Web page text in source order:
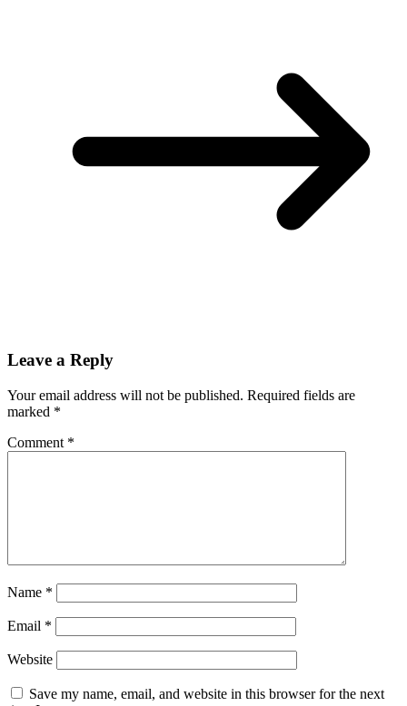
Leave a Reply
Your email address will not be published. Required fields are
marked *
Comment *
Name *
Email *
Website
Save my name, email, and website in this browser for the next